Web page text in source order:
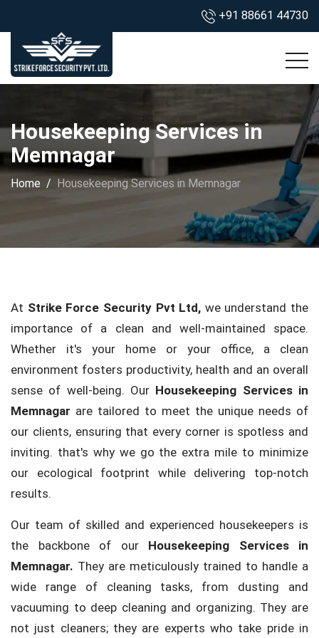
+91 88661 44730
Housekeeping Services in
Memnagar
Home Housekeeping Services in Memnagar
At Strike Force Security Pvt Ltd, we understand the
importance of a clean and well-maintained space.
Whether it's your home or your office, a clean
environment fosters productivity, health and an overall
sense of well-being. Our Housekeeping Services in
Memnagar are tailored to meet the unique needs of
our clients, ensuring that every corner is spotless and
inviting. that's why we go the extra mile to minimize
our ecological footprint while delivering top-notch
results.
Our team of skilled and experienced housekeepers is
the backbone of our Housekeeping Services in
Memnagar. They are meticulously trained to handle a
wide range of cleaning tasks, from dusting and
vacuuming to deep cleaning and organizing. They are
not just cleaners; they are experts who take pride in